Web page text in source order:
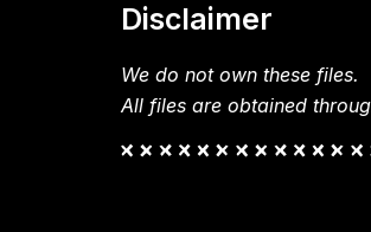
Disclaimer
We do not own these files.
All files are obtained